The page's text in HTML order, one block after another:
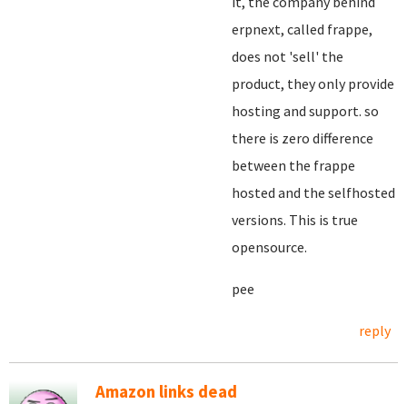
erpnext, called frappe,
does not 'sell' the
product, they only provide
hosting and support. so
there is zero difference
between the frappe
hosted and the selfhosted
versions. This is true
opensource.
pee
reply
Amazon links dead